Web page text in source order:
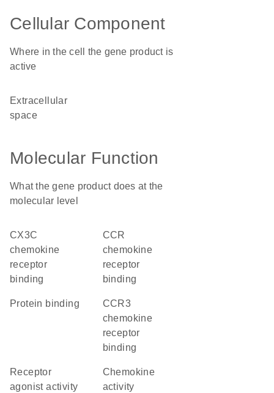
Cellular Component
Where in the cell the gene product is
active
extracellular
space
Molecular Function
What the gene product does at the
molecular level
CX3C
chemokine
receptor
binding
CCR
chemokine
receptor
binding
protein binding
CCR3
chemokine
receptor
binding
receptor
agonist activity
chemokine
activity